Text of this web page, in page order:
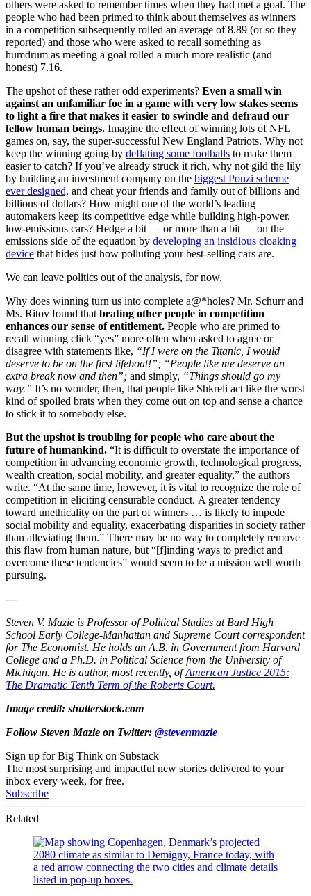
others were asked to remember times when they had met a goal. The
people who had been primed to think about themselves as winners
in a competition subsequently rolled an average of 8.89 (or so they
reported) and those who were asked to recall something as
humdrum as meeting a goal rolled a much more realistic (and
honest) 7.16.
The upshot of these rather odd experiments? Even a small win
against an unfamiliar foe in a game with very low stakes seems
to light a fire that makes it easier to swindle and defraud our
fellow human beings. Imagine the effect of winning lots of NFL
games on, say, the super-successful New England Patriots. Why not
keep the winning going by deflating some footballs to make them
easier to catch? If you’ve already struck it rich, why not gild the lily
by building an investment company on the biggest Ponzi scheme
ever designed, and cheat your friends and family out of billions and
billions of dollars? How might one of the world’s leading
automakers keep its competitive edge while building high-power,
low-emissions cars? Hedge a bit — or more than a bit — on the
emissions side of the equation by developing an insidious cloaking
device that hides just how polluting your best-selling cars are.
We can leave politics out of the analysis, for now.
Why does winning turn us into complete a@*holes? Mr. Schurr and
Ms. Ritov found that beating other people in competition
enhances our sense of entitlement. People who are primed to
recall winning click “yes” more often when asked to agree or
disagree with statements like, “If I were on the Titanic, I would
deserve to be on the first lifeboat!”; “People like me deserve an
extra break now and then”; and simply, “Things should go my
way.” It’s no wonder, then, that people like Shkreli act like the worst
kind of spoiled brats when they come out on top and sense a chance
to stick it to somebody else.
But the upshot is troubling for people who care about the
future of humankind. “It is difficult to overstate the importance of
competition in advancing economic growth, technological progress,
wealth creation, social mobility, and greater equality,” the authors
write. “At the same time, however, it is vital to recognize the role of
competition in eliciting censurable conduct. A greater tendency
toward unethicality on the part of winners … is likely to impede
social mobility and equality, exacerbating disparities in society rather
than alleviating them.” There may be no way to completely remove
this flaw from human nature, but “[f]inding ways to predict and
overcome these tendencies” would seem to be a mission well worth
pursuing.
—
Steven V. Mazie is Professor of Political Studies at Bard High
School Early College-Manhattan and Supreme Court correspondent
for The Economist. He holds an A.B. in Government from Harvard
College and a Ph.D. in Political Science from the University of
Michigan. He is author, most recently, ofAmerican Justice 2015:
The Dramatic Tenth Term of the Roberts Court.
Image credit: shutterstock.com
Follow Steven Mazie on Twitter: @stevenmazie
Sign up for Big Think on Substack
The most surprising and impactful new stories delivered to your
inbox every week, for free.
Subscribe
Related